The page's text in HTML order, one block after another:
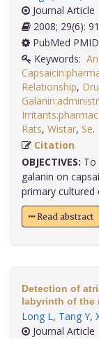
Journal Article
2008;
PubMed
Keywords:
Relationship,
Rats, Wistar, Se
Citation
OBJECTIVES: To
galanin on
primary cultured
Read abstract
Detection of
labyrinth of the
Long L, Tang Y,
Journal Article